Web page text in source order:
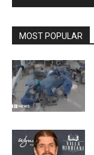
MOST POPULAR